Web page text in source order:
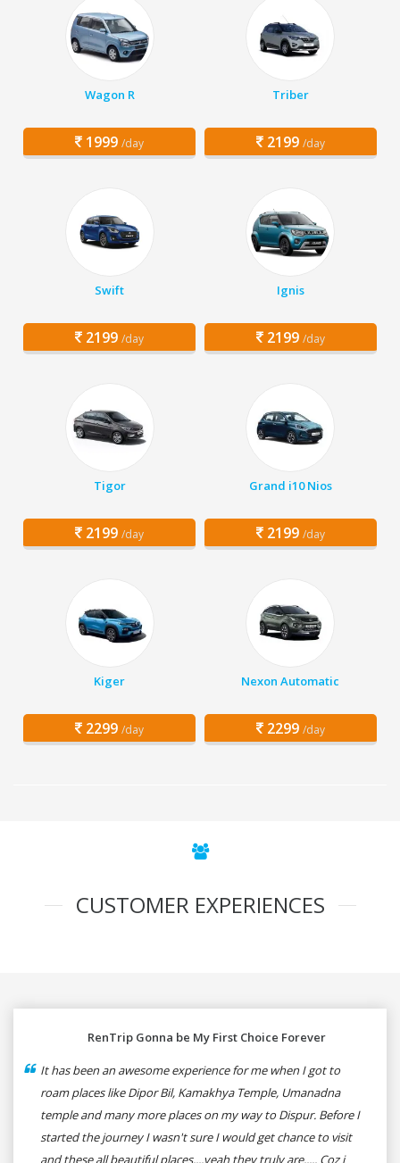
Wagon R
1999 /day
Triber
2199 /day
Swift
2199 /day
Ignis
2199 /day
Tigor
2199 /day
Grand i10 Nios
2199 /day
Kiger
2299 /day
Nexon Automatic
2299 /day
CUSTOMER EXPERIENCES
RenTrip Gonna be My First Choice Forever
It has been an awesome experience for me when I got to
roam places like Dipor Bil, Kamakhya Temple, Umanadna
temple and many more places on my way to Dispur. Before I
started the journey I wasn't sure I would get chance to visit
and these all beautiful places....yeah they truly are..... Coz i